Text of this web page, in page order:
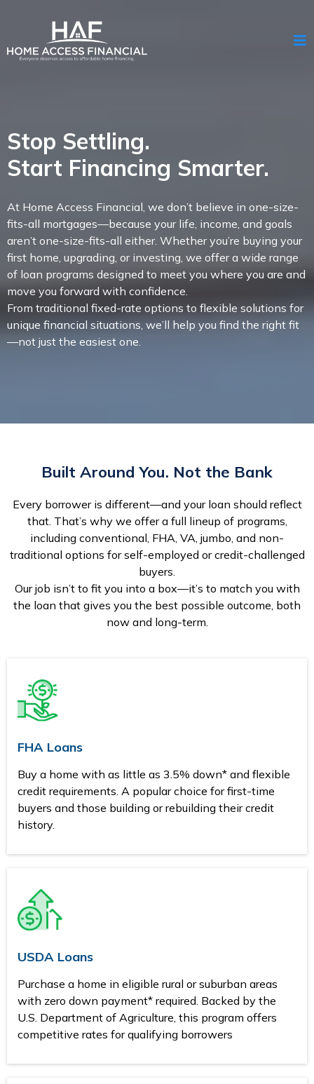
Stop Settling.
Start Financing Smarter.
At Home Access Financial, we don’t believe in one-size-
fits-all mortgages—because your life, income, and goals
aren’t one-size-fits-all either. Whether you’re buying your
first home, upgrading, or investing, we offer a wide range
of loan programs designed to meet you where you are and
move you forward with confidence.
From traditional fixed-rate options to flexible solutions for
unique financial situations, we’ll help you find the right fit
—not just the easiest one.
Built Around You. Not the Bank
Every borrower is different—and your loan should reflect
that. That’s why we offer a full lineup of programs,
including conventional, FHA, VA, jumbo, and non-
traditional options for self-employed or credit-challenged
buyers.
Our job isn’t to fit you into a box—it’s to match you with
the loan that gives you the best possible outcome, both
now and long-term.
FHA Loans
Buy a home with as little as 3.5% down* and flexible
credit requirements. A popular choice for first-time
buyers and those building or rebuilding their credit
history.
USDA Loans
Purchase a home in eligible rural or suburban areas
with zero down payment* required. Backed by the
U.S. Department of Agriculture, this program offers
competitive rates for qualifying borrowers